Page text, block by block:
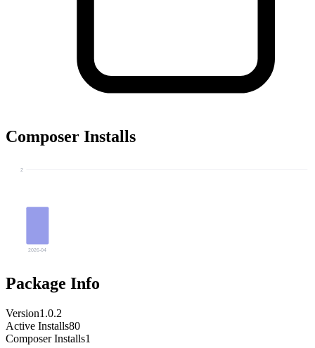
Composer Installs
2
2026-04
Package Info
Version1.0.2
Active Installs80
Composer Installs1